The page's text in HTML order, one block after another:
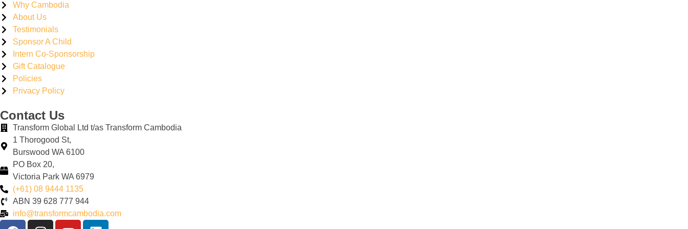
Why Cambodia
About Us
Testimonials
Sponsor A Child
Intern Co-Sponsorship
Gift Catalogue
Policies
Privacy Policy
Contact Us
Transform Global Ltd t/as Transform Cambodia
1 Thorogood St,
Burswood WA 6100
PO Box 20,
Victoria Park WA 6979
(+61) 08 9444 1135
ABN 39 628 777 944
info@transformcambodia.com